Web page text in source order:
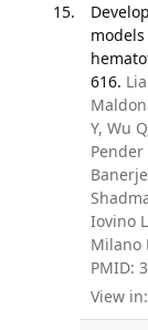
616.
Y, Wu
Pender
Iovino
Milano
PMID:
View in: